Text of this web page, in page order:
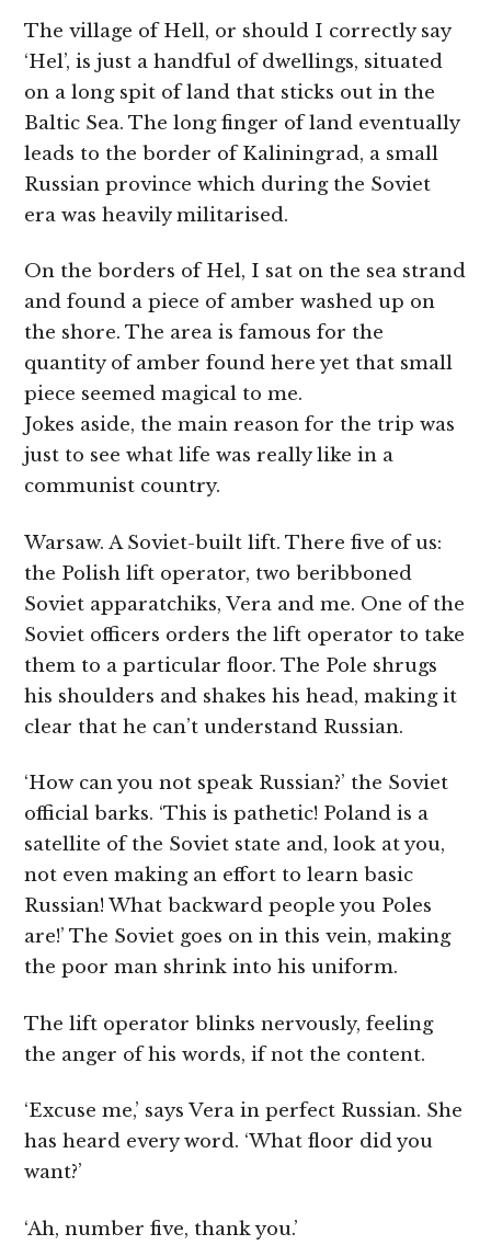
The village of Hell, or should I correctly say
‘Hel’, is just a handful of dwellings, situated
on a long spit of land that sticks out in the
Baltic Sea. The long finger of land eventually
leads to the border of Kaliningrad, a small
Russian province which during the Soviet
era was heavily militarised.
On the borders of Hel, I sat on the sea strand
and found a piece of amber washed up on
the shore. The area is famous for the
quantity of amber found here yet that small
piece seemed magical to me.
Jokes aside, the main reason for the trip was
just to see what life was really like in a
communist country.
Warsaw. A Soviet-built lift. There five of us:
the Polish lift operator, two beribboned
Soviet apparatchiks, Vera and me. One of the
Soviet officers orders the lift operator to take
them to a particular floor. The Pole shrugs
his shoulders and shakes his head, making it
clear that he can’t understand Russian.
‘How can you not speak Russian?’ the Soviet
official barks. ‘This is pathetic! Poland is a
satellite of the Soviet state and, look at you,
not even making an effort to learn basic
Russian! What backward people you Poles
are!’ The Soviet goes on in this vein, making
the poor man shrink into his uniform.
The lift operator blinks nervously, feeling
the anger of his words, if not the content.
‘Excuse me,’ says Vera in perfect Russian. She
has heard every word. ‘What floor did you
want?’
‘Ah, number five, thank you.’